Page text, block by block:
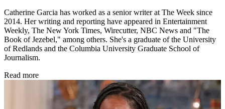
Catherine Garcia has worked as a senior writer at The Week since
2014. Her writing and reporting have appeared in Entertainment
Weekly, The New York Times, Wirecutter, NBC News and "The
Book of Jezebel," among others. She's a graduate of the University
of Redlands and the Columbia University Graduate School of
Journalism.
Read more